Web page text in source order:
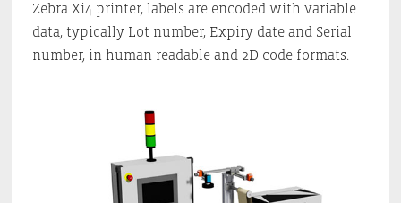
Zebra Xi4 printer, labels are encoded with variable
data, typically Lot number, Expiry date and Serial
number, in human readable and 2D code formats.